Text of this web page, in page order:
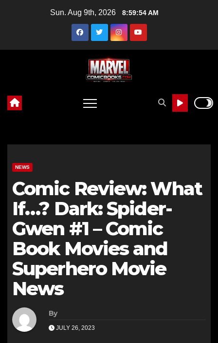
Sun. Aug 9th, 2026 8:59:55 AM
NEWS
Comic Review: What
If…? Dark: Spider-
Gwen #1 – Comic
Book Movies and
Superhero Movie
News
By
JULY 26, 2023